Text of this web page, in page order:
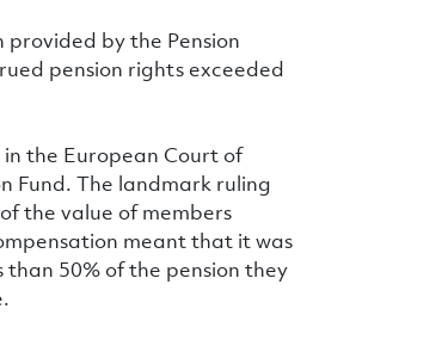
by the Pension
pension rights exceeded
in the European Court of
Fund. The landmark ruling
the value of members
meant that it was
50% of the pension they